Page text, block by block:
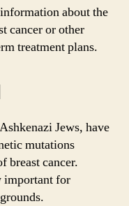
about the
cancer or other
treatment plans.
Jews, have
mutations
breast cancer.
important for